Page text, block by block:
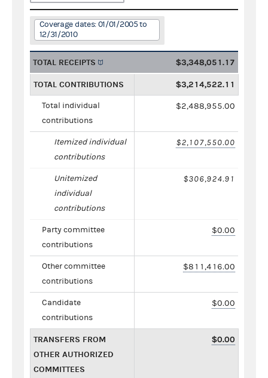
Coverage dates: 01/01/2005 to
12/31/2010
TOTAL RECEIPTS $3,348,051.17
TOTAL CONTRIBUTIONS $3,214,522.11
Total individual
contributions
$2,488,955.00
Itemized individual
contributions
$2,107,550.00
Unitemized
individual
contributions
$306,924.91
Party committee
contributions
$0.00
Other committee
contributions
$811,416.00
Candidate
contributions
$0.00
TRANSFERS FROM
OTHER AUTHORIZED
COMMITTEES
$0.00